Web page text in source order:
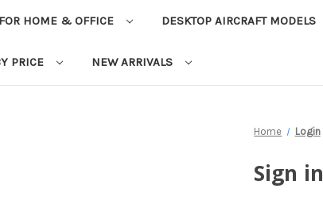
HOME & OFFICE DESKTOP AIRCRAFT MODELS
PRICE NEW ARRIVALS
Home Login
Sign in